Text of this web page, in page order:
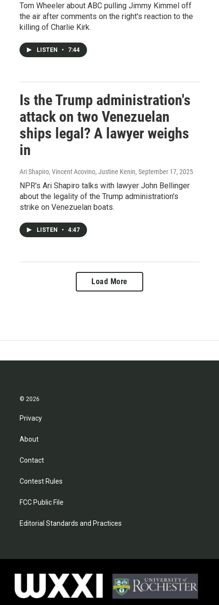
Tom Wheeler about ABC pulling Jimmy Kimmel off
the air after comments on the right's reaction to the
killing of Charlie Kirk.
LISTEN • 7:44
Is the Trump administration's
attack on two Venezuelan
ships legal? A lawyer weighs
in
Ari Shapiro, Vincent Acovino, Justine Kenin, September 17, 2025
NPR's Ari Shapiro talks with lawyer John Bellinger
about the legality of the Trump administration's
strike on Venezuelan boats.
LISTEN • 4:47
Load More
© 2026
Privacy
About
Contact
Contest Rules
FCC Public File
Editorial Standards and Practices